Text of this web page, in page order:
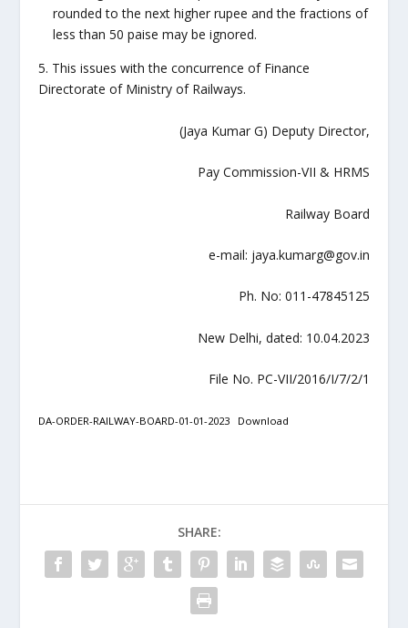
rounded to the next higher rupee and the fractions of
less than 50 paise may be ignored.
5. This issues with the concurrence of Finance
Directorate of Ministry of Railways.
(Jaya Kumar G) Deputy Director,
Pay Commission-VII & HRMS
Railway Board
e-mail: jaya.kumarg@gov.in
Ph. No: 011-47845125
New Delhi, dated: 10.04.2023
File No. PC-VII/2016/I/7/2/1
DA-ORDER-RAILWAY-BOARD-01-01-2023 Download
SHARE: